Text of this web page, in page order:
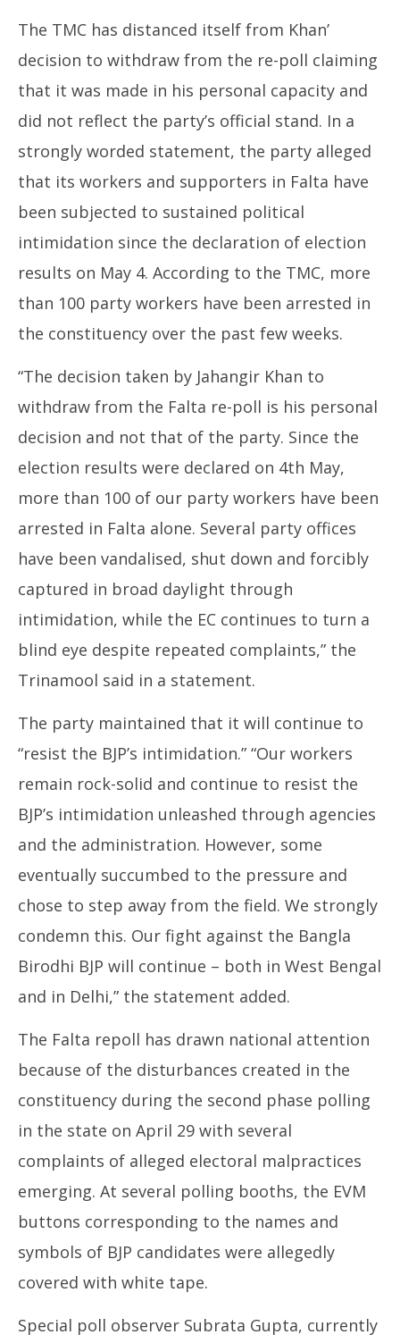
The TMC has distanced itself from Khan’
decision to withdraw from the re-poll claiming
that it was made in his personal capacity and
did not reflect the party’s official stand. In a
strongly worded statement, the party alleged
that its workers and supporters in Falta have
been subjected to sustained political
intimidation since the declaration of election
results on May 4. According to the TMC, more
than 100 party workers have been arrested in
the constituency over the past few weeks.
“The decision taken by Jahangir Khan to
withdraw from the Falta re-poll is his personal
decision and not that of the party. Since the
election results were declared on 4th May,
more than 100 of our party workers have been
arrested in Falta alone. Several party offices
have been vandalised, shut down and forcibly
captured in broad daylight through
intimidation, while the EC continues to turn a
blind eye despite repeated complaints,” the
Trinamool said in a statement.
The party maintained that it will continue to
“resist the BJP’s intimidation.” “Our workers
remain rock-solid and continue to resist the
BJP’s intimidation unleashed through agencies
and the administration. However, some
eventually succumbed to the pressure and
chose to step away from the field. We strongly
condemn this. Our fight against the Bangla
Birodhi BJP will continue – both in West Bengal
and in Delhi,” the statement added.
The Falta repoll has drawn national attention
because of the disturbances created in the
constituency during the second phase polling
in the state on April 29 with several
complaints of alleged electoral malpractices
emerging. At several polling booths, the EVM
buttons corresponding to the names and
symbols of BJP candidates were allegedly
covered with white tape.
Special poll observer Subrata Gupta, currently